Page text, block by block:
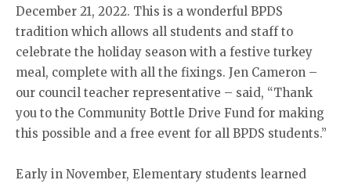
December 21, 2022. This is a wonderful BPDS
tradition which allows all students and staff to
celebrate the holiday season with a festive turkey
meal, complete with all the fixings. Jen Cameron –
our council teacher representative – said, “Thank
you to the Community Bottle Drive Fund for making
this possible and a free event for all BPDS students.”
Early in November, Elementary students learned